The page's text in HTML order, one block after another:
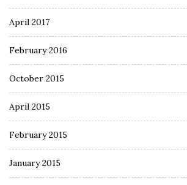
April 2017
February 2016
October 2015
April 2015
February 2015
January 2015